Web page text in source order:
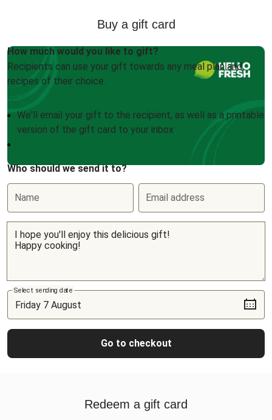
Buy a gift card
How much would you like to gift?
Recipients can use your gift towards any meal plan and
recipes of their choice.
We'll email your gift to the recipient, as well as a printable
version of the gift card to your inbox
Who should we send it to?
Name Email address
Select sending date
Go to checkout
Redeem a gift card